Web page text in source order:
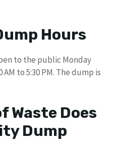
Hours
to the public Monday
to 5:30 PM. The dump is
Waste Does
Dump